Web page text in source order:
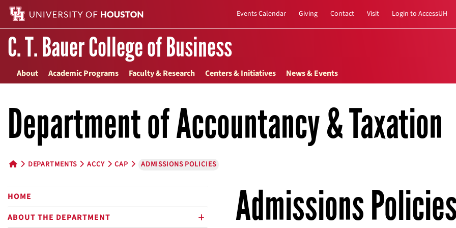
Events Calendar Giving Contact Visit Login to AccessUH
C. T. Bauer College of Business
About Academic Programs Faculty & Research Centers & Initiatives News & Events
Department of Accountancy & Taxation
DEPARTMENTS ACCY CAP ADMISSIONS POLICIES
HOME
ABOUT THE DEPARTMENT
Admissions Policies